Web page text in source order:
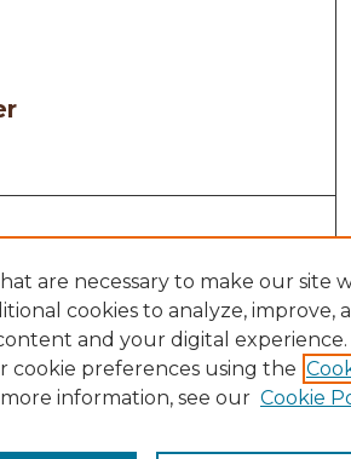
are necessary to make our site
cookies to analyze, improve,
and your digital experience.
cookie preferences using the
more information, see our Cookie